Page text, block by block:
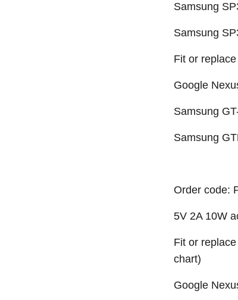
Samsung
Samsung
Fit or
Google
Samsung
Samsung
Order code:
5V 2A 10W
Fit or
chart)
Google